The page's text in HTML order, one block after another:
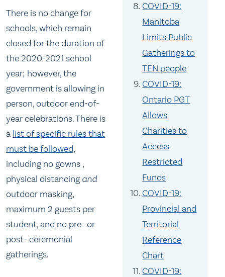
COVID-19:
Manitoba
Limits Public
Gatherings to
TEN people
COVID-19:
Ontario PGT
Allows
Charities to
Access
Restricted
Funds
COVID-19:
Provincial and
Territorial
Reference
Chart
COVID-19:
There is no change for
schools, which remain
closed for the duration of
the 2020-2021 school
year; however, the
government is allowing in
person, outdoor end-of-
year celebrations. There is
a list of specific rules that
must be followed,
including no gowns ,
physical distancing and
outdoor masking,
maximum 2 guests per
student, and no pre- or
post- ceremonial
gatherings.